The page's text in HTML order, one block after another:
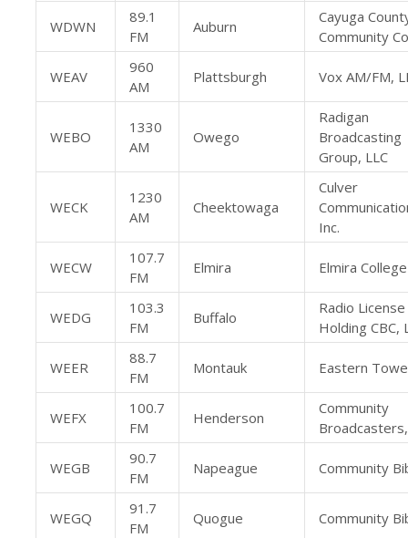
WDWN
89.1
FM
Auburn
Cayuga
Community
WEAV
960
AM
Plattsburgh Vox AM/FM,
WEBO
1330
AM
Owego
Radigan
Broadcasting
Group, LLC
WECK
1230
AM
Cheektowaga
Culver
Inc.
WECW
107.7
FM
Elmira Elmira College
WEDG
103.3
FM
Buffalo
Radio License
Holding CBC,
WEER
88.7
FM
Montauk Eastern
WEFX
100.7
FM
Henderson
Community
WEGB
90.7
FM
Napeague Community
WEGQ
91.7
FM
Quogue Community